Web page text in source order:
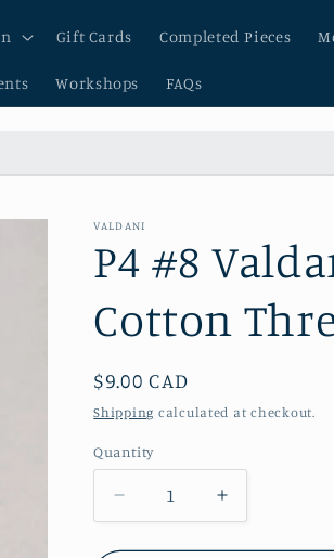
Gift Cards Completed Pieces
Workshops FAQs
VALDANI
P4 #8
Cotton
Regular
price
$9.00 CAD
Shipping calculated at checkout.
Quantity
Decrease
quantity
for
Increase
quantity
for